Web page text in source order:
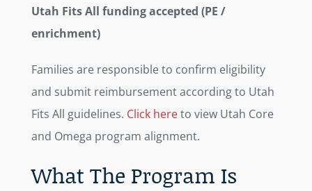
Utah Fits All funding accepted (PE /
enrichment)
Families are responsible to confirm eligibility
and submit reimbursement according to Utah
Fits All guidelines. Click hereto view Utah Core
and Omega program alignment.
What The Program Is